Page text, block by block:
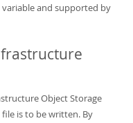
variable and supported by
Object Storage
is to be written. By